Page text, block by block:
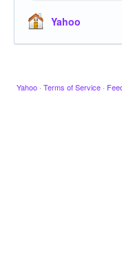
Yahoo
Yahoo · Terms of Service ·